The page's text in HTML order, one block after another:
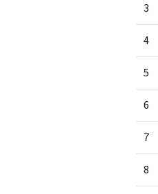
3
4
5
6
7
8